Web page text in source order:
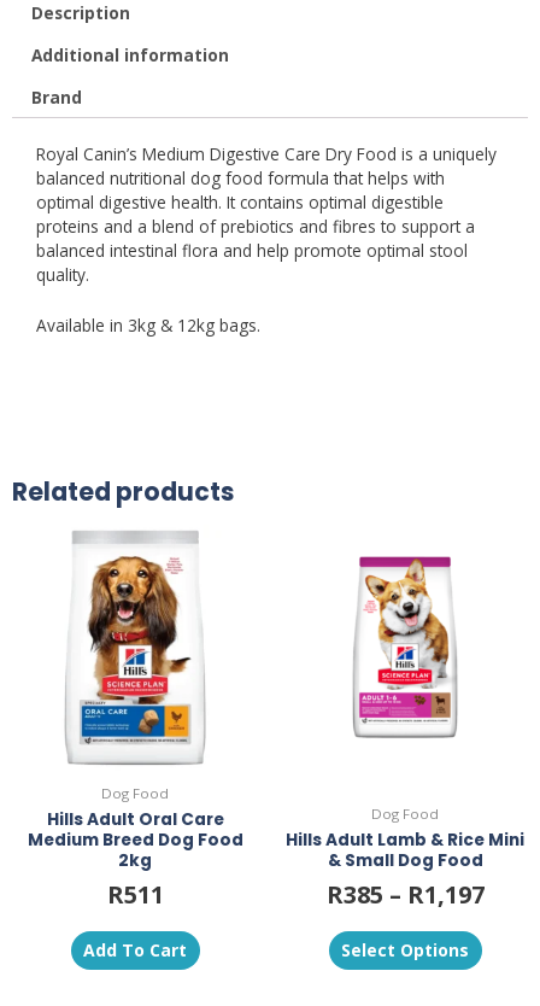
Description
Additional information
Brand
Royal Canin’s Medium Digestive Care Dry Food is a uniquely
balanced nutritional dog food formula that helps with
optimal digestive health. It contains optimal digestible
proteins and a blend of prebiotics and fibres to support a
balanced intestinal flora and help promote optimal stool
quality.
Available in 3kg & 12kg bags.
Related products
Dog Food
Hills Adult Oral Care
Medium Breed Dog Food
2kg
R511
Add To Cart
Dog Food
Hills Adult Lamb & Rice Mini
& Small Dog Food
R385 – R1,197
Select Options
product
has
multiple
variants.
The
options
may
be
product
page